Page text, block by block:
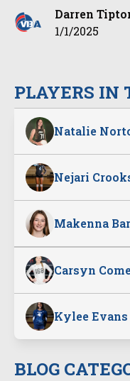
PLAYERS IN
Natalie
Nejari
Makenna
Carsyn
Kylee Evans
BLOG
Darren
1/1/2025